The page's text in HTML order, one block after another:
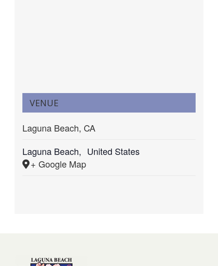
VENUE
Laguna Beach, CA
Laguna Beach, United States
+ Google Map